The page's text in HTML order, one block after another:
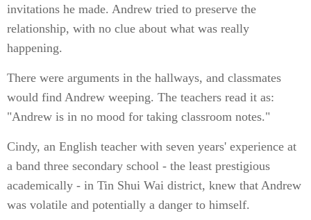
invitations he made. Andrew tried to preserve the
relationship, with no clue about what was really
happening.
There were arguments in the hallways, and classmates
would find Andrew weeping. The teachers read it as:
"Andrew is in no mood for taking classroom notes."
Cindy, an English teacher with seven years' experience at
a band three secondary school - the least prestigious
academically - in Tin Shui Wai district, knew that Andrew
was volatile and potentially a danger to himself.